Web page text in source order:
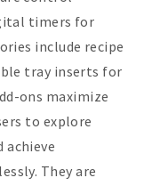
timers for
include recipe
tray inserts for
ons maximize
to explore
achieve
They are